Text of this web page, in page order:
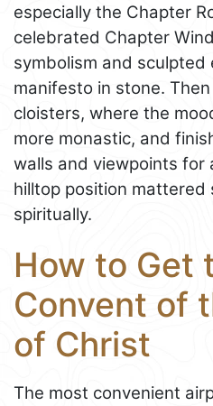
especially the Chapter
celebrated Chapter
symbolism and sculpted
manifesto in stone.
cloisters, where the
more monastic, and
walls and viewpoints for
hilltop position mattered
spiritually.
How to Get
Convent of
of Christ
The most convenient